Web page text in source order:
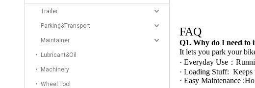
Trailer
Parking&Transport
Maintainer
Lubricant&Oil
Machinery
Wheel Tool
FAQ
Q1. Why do I need to
It lets you park your
· Everyday Use：
· Loading Stuff: Keeps
· Easy Maintenance